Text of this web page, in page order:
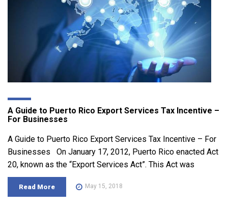
A Guide to Puerto Rico Export Services Tax Incentive –
For Businesses
A Guide to Puerto Rico Export Services Tax Incentive – For
Businesses On January 17, 2012, Puerto Rico enacted Act
20, known as the “Export Services Act”. This Act was
Read More May 15, 2018